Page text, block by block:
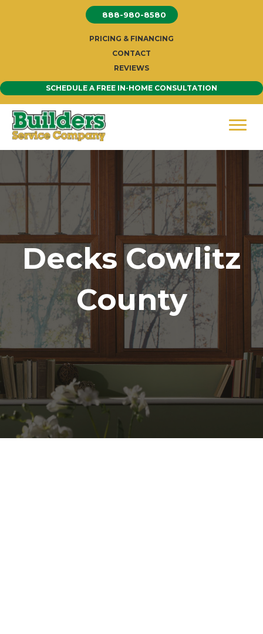
888-980-8580
PRICING & FINANCING
CONTACT
REVIEWS
SCHEDULE A FREE IN-HOME CONSULTATION
Decks Cowlitz
County